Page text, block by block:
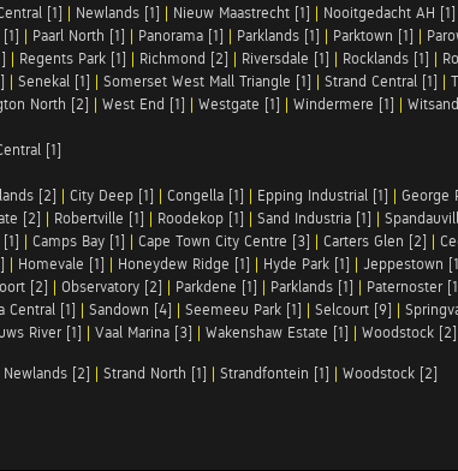
[1] | Newlands [1] | Nieuw Maastrecht [1] | Nooitgedacht AH [1]
| Paarl North [1] | Panorama [1] | Parklands [1] | Parktown [1] |
| Regents Park [1] | Richmond [2] | Riversdale [1] | Rocklands [1] |
| Senekal [1] | Somerset West Mall Triangle [1] | Strand Central [1] |
North [2] | West End [1] | Westgate [1] | Windermere [1] |
[1]
[2] | City Deep [1] | Congella [1] | Epping Industrial [1] | George
[2] | Robertville [1] | Roodekop [1] | Sand Industria [1] |
| Camps Bay [1] | Cape Town City Centre [3] | Carters Glen [2] |
| Homevale [1] | Honeydew Ridge [1] | Hyde Park [1] | Jeppestown
[2] | Observatory [2] | Parkdene [1] | Parklands [1] | Paternoster
Central [1] | Sandown [4] | Seemeeu Park [1] | Selcourt [9] |
River [1] | Vaal Marina [3] | Wakenshaw Estate [1] | Woodstock [2]
Newlands [2] | Strand North [1] | Strandfontein [1] | Woodstock [2]